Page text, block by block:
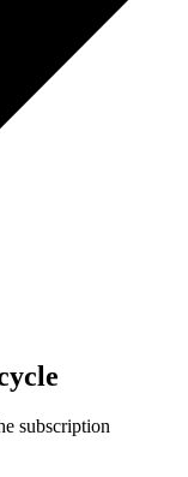
subscription